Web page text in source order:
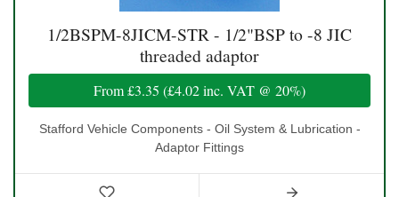
1/2BSPM-8JICM-STR - 1/2"BSP to -8 JIC
threaded adaptor
From£3.35 (£4.02inc. VAT @ 20%)
Stafford Vehicle Components - Oil System & Lubrication -
Adaptor Fittings